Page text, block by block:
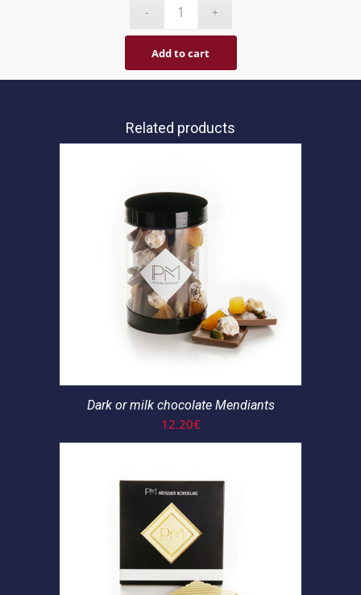
Add to cart
Related products
Dark or milk chocolate Mendiants
12.20€